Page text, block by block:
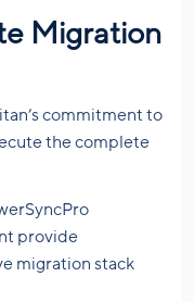
Migration
commitment to
the complete
provide
migration stack